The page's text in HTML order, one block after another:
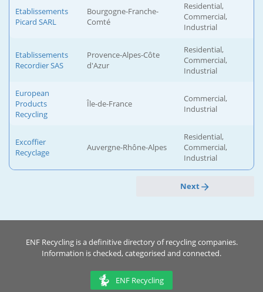
Etablissements
Picard SARL
Bourgogne-Franche-
Comté
Residential,
Commercial,
Industrial
Etablissements
Recordier SAS
Provence-Alpes-Côte
d'Azur
Residential,
Commercial,
Industrial
European
Products
Recycling
Île-de-France
Commercial,
Industrial
Excoffier
Recyclage
Auvergne-Rhône-Alpes
Residential,
Commercial,
Industrial
Next
ENF Recycling is a definitive directory of recycling companies.
Information is checked, categorised and connected.
ENF Recycling